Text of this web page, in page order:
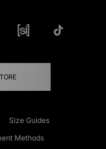
Size Guides
Methods